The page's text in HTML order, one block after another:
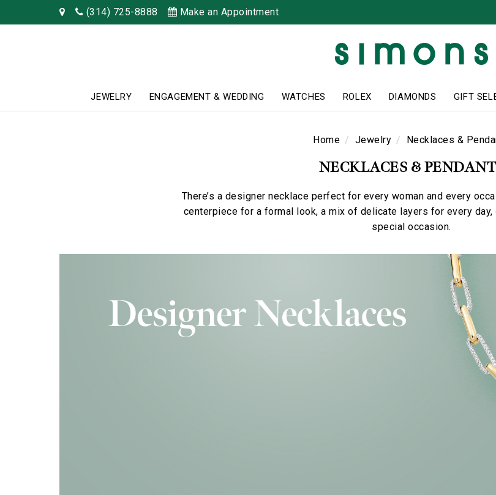
(314) 725-8888 Make an Appointment
JEWELRY ENGAGEMENT & WEDDING WATCHES ROLEX DIAMONDS GIFT
Home Jewelry Necklaces &
NECKLACES &
There’s a designer necklace perfect for every woman and every
centerpiece for a formal look, a mix of delicate layers for every day,
special occasion.